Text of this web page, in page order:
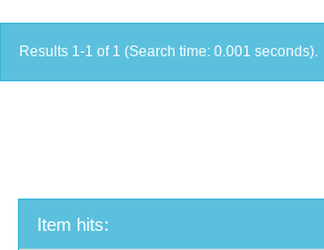
Results 1-1 of 1 (Search time: 0.001 seconds).
Item hits: